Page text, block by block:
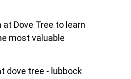
Dove Tree to learn
most valuable